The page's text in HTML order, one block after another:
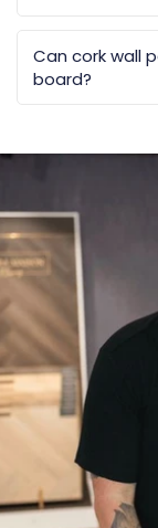
Can cork wall
board?